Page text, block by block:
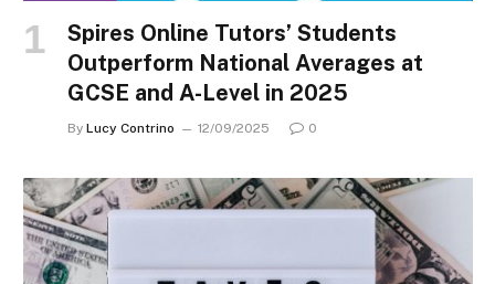
Spires Online Tutors’ Students
Outperform National Averages at
GCSE and A-Level in 2025
By Lucy Contrino 12/09/2025 0